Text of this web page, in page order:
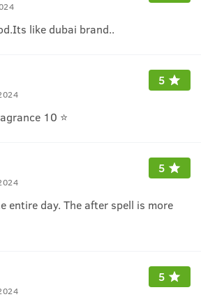
like dubai brand..
5
10 ⭐
5
entire day. The after spell is more
5